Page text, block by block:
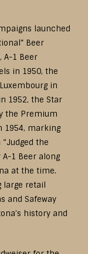
launched
Beer
A-1 Beer
in 1950, the
in
1952, the Star
the Premium
1954, marking
the
1 Beer along
at the time.
large retail
and Safeway
history and